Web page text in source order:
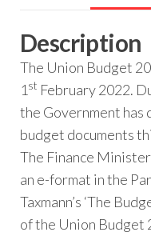
Description
The Union Budget
1 st February 2022.
the Government
budget documents
The Finance
an e-format in the
Taxmann’s ‘The
of the Union Budget